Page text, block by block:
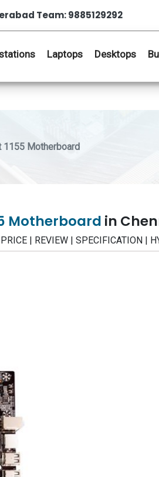
Team: 9885129292
Laptops Desktops
1155 Motherboard
Motherboard in
| REVIEW | SPECIFICATION |